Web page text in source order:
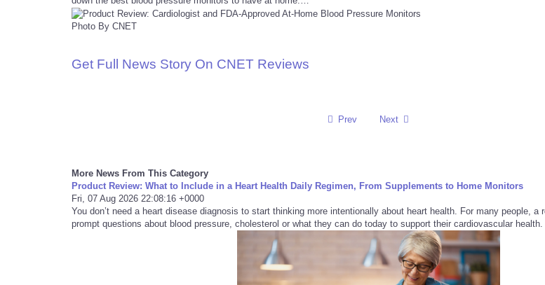
Photo By CNET
Get Full News Story On CNET Reviews
Prev Next
More News From This Category
Product Review: What to Include in a Heart Health Daily Regimen, From Supplements to Home Monitors
Fri, 07 Aug 2026 22:08:16 +0000
You don’t need a heart disease diagnosis to start thinking more intentionally about heart health. For many people, a
prompt questions about blood pressure, cholesterol or what they can do today to support their cardiovascular health.